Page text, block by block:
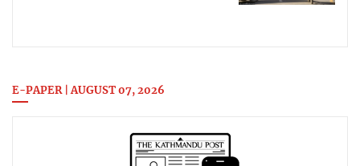
E-PAPER | AUGUST 07, 2026